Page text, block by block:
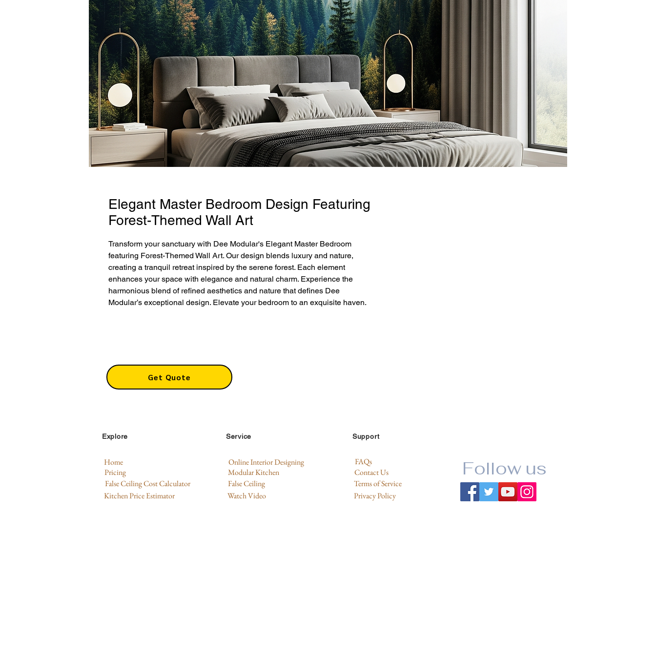
Elegant Master Bedroom Design Featuring
Forest-Themed Wall Art
Transform your sanctuary with Dee Modular's Elegant Master Bedroom
featuring Forest-Themed Wall Art. Our design blends luxury and nature,
creating a tranquil retreat inspired by the serene forest. Each element
enhances your space with elegance and natural charm. Experience the
harmonious blend of refined aesthetics and nature that defines Dee
Modular’s exceptional design. Elevate your bedroom to an exquisite haven.
Get Quote
Explore
Home
Pricing
False Ceiling Cost Calculator
Kitchen Price Estimator
Service
Online Interior Designing
Modular Kitchen
False Ceiling
Watch Video
Support
FAQs
Contact Us
Terms of Service
Privacy Policy
Follow us